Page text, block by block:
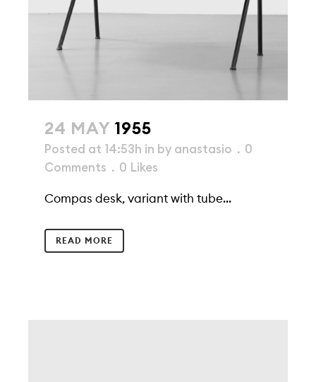
24 MAY 1955
Posted at 14:53h in by anastasio
0
Comments
0 Likes
Compas desk, variant with tube...
READ MORE